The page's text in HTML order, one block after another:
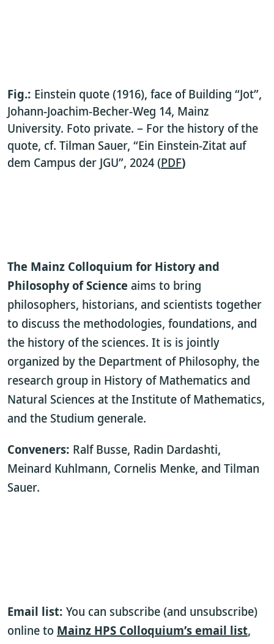
Fig.: Einstein quote (1916), face of Building “Jot”,
Johann-Joachim-Becher-Weg 14, Mainz
University. Foto private. – For the history of the
quote, cf. Tilman Sauer, “Ein Einstein-Zitat auf
dem Campus der JGU”, 2024 (PDF)
The Mainz Colloquium for History and
Philosophy of Science aims to bring
philosophers, historians, and scientists together
to discuss the methodologies, foundations, and
the history of the sciences. It is is jointly
organized by the Department of Philosophy, the
research group in History of Mathematics and
Natural Sciences at the Institute of Mathematics,
and the Studium generale.
Conveners: Ralf Busse, Radin Dardashti,
Meinard Kuhlmann, Cornelis Menke, and Tilman
Sauer.
Email list: You can subscribe (and unsubscribe)
online to Mainz HPS Colloquium’s email list,